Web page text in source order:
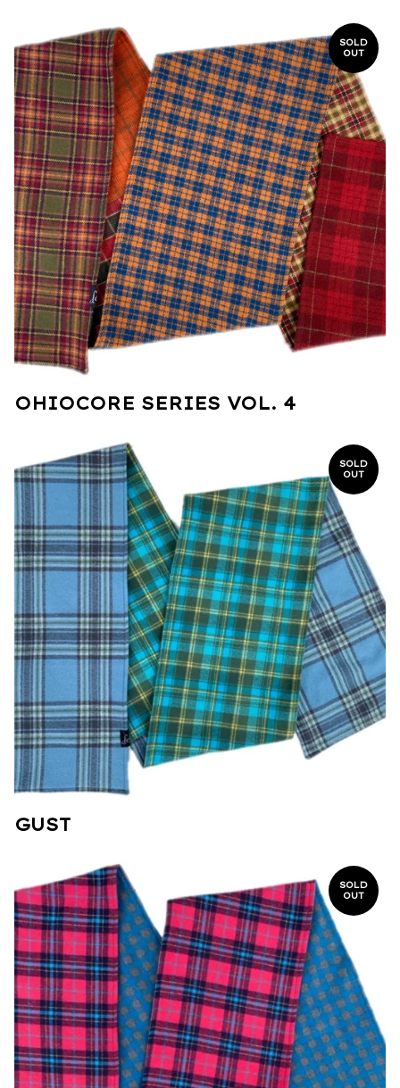
SOLD
OUT
OHIOCORE SERIES VOL. 4
SOLD
OUT
GUST
SOLD
OUT